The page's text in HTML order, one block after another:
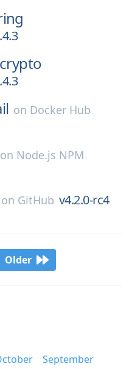
on Docker Hub
on Node.js NPM
on GitHub v4.2.0-rc4
Older
September